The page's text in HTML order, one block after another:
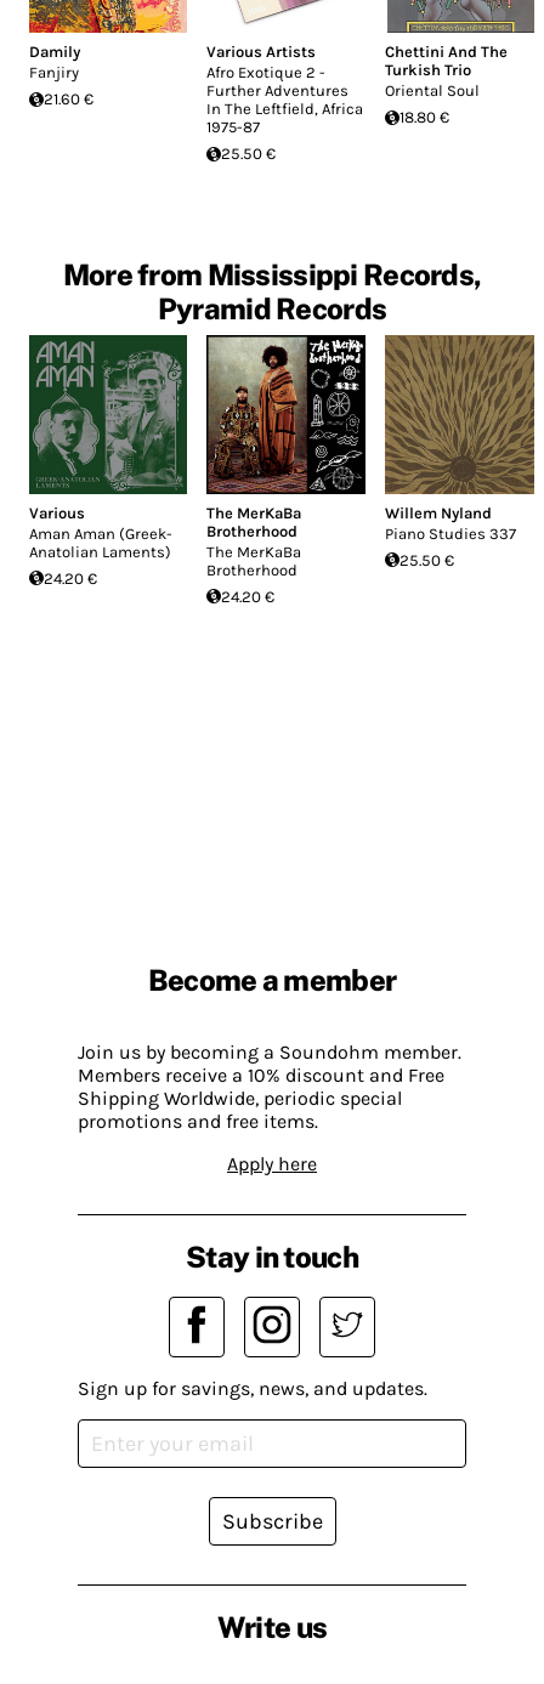
Damily
Fanjiry
21.60 €
Various Artists
Afro Exotique 2 -
Further Adventures
In The Leftfield, Africa
1975-87
25.50 €
Chettini And The
Turkish Trio
Oriental Soul
18.80 €
More from Mississippi Records,
Pyramid Records
Various
Aman Aman (Greek-
Anatolian Laments)
24.20 €
The MerKaBa
Brotherhood
The MerKaBa
Brotherhood
24.20 €
Willem Nyland
Piano Studies 337
25.50 €
Become a member
Join us by becoming a Soundohm member.
Members receive a 10% discount and Free
Shipping Worldwide, periodic special
promotions and free items.
Apply here
Write us
Stay in touch
Sign up for savings, news, and updates.
Subscribe